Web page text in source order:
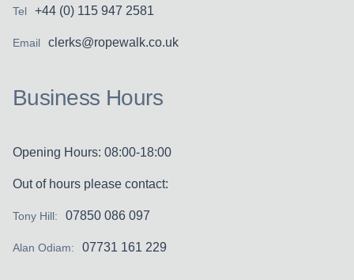
Tel +44 (0) 115 947 2581
Email clerks@ropewalk.co.uk
Business Hours
Opening Hours: 08:00-18:00
Out of hours please contact:
Tony Hill: 07850 086 097
Alan Odiam: 07731 161 229